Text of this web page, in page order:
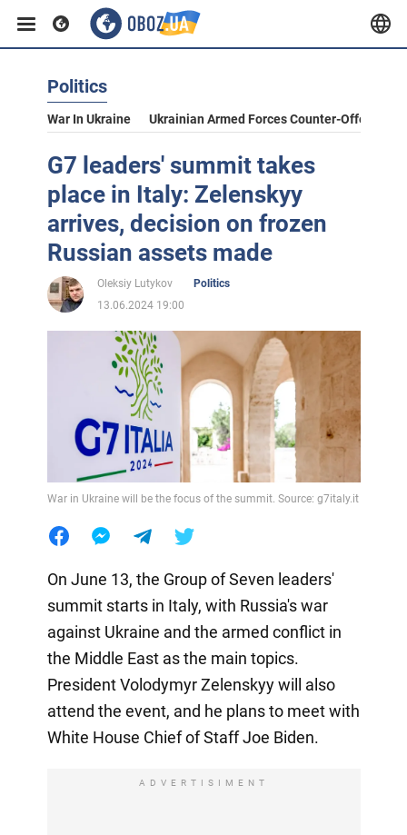
Politics
War In Ukraine Ukrainian Armed Forces Counter-Offensive
G7 leaders' summit takes
place in Italy: Zelenskyy
arrives, decision on frozen
Russian assets made
Oleksiy Lutykov
Politics
13.06.2024 19:00
War in Ukraine will be the focus of the summit. Source: g7italy.it
On June 13, the Group of Seven leaders'
summit starts in Italy, with Russia's war
against Ukraine and the armed conflict in
the Middle East as the main topics.
President Volodymyr Zelenskyy will also
attend the event, and he plans to meet with
White House Chief of Staff Joe Biden.
ADVERTISIMENT